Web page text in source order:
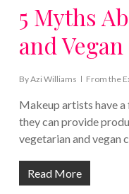
5 Myths
and
ByAzi Williams From the
Makeup artists have
they can provide
vegetarian and vegan
Read More